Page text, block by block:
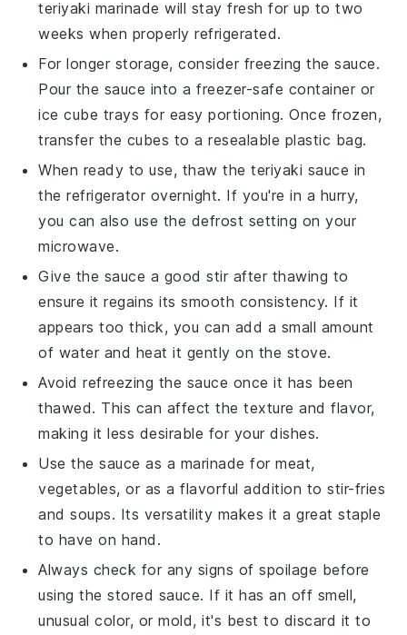
teriyaki marinade will stay fresh for up to two
weeks when properly refrigerated.
For longer storage, consider freezing the sauce.
Pour the sauce into a freezer-safe container or
ice cube trays for easy portioning. Once frozen,
transfer the cubes to a resealable plastic bag.
When ready to use, thaw theteriyaki sauce in
the refrigerator overnight. If you're in a hurry,
you can also use the defrost setting on your
microwave.
Give the sauce a good stir after thawing to
ensure it regains its smooth consistency. If it
appears too thick, you can add a small amount
of water and heat it gently on the stove.
Avoid refreezing the sauce once it has been
thawed. This can affect the texture and flavor,
making it less desirable for yourdishes.
Use the sauce as a marinade formeat,
vegetables, or as a flavorful addition to stir-fries
andsoups. Its versatility makes it a great staple
to have on hand.
Always check for any signs of spoilage before
using the stored sauce. If it has an off smell,
unusual color, or mold, it's best to discard it to